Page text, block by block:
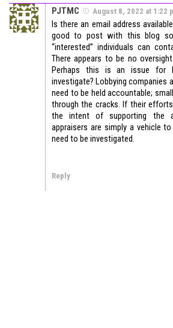
PJTMC August 8, 2022 at 1:22
Is there an email address
good to post with this blog so
“interested” individuals can
There appears to be no
Perhaps this is an issue for
investigate? Lobbying companies
need to be held accountable;
through the cracks. If their
the intent of supporting the
appraisers are simply a vehicle
need to be investigated.
Reply